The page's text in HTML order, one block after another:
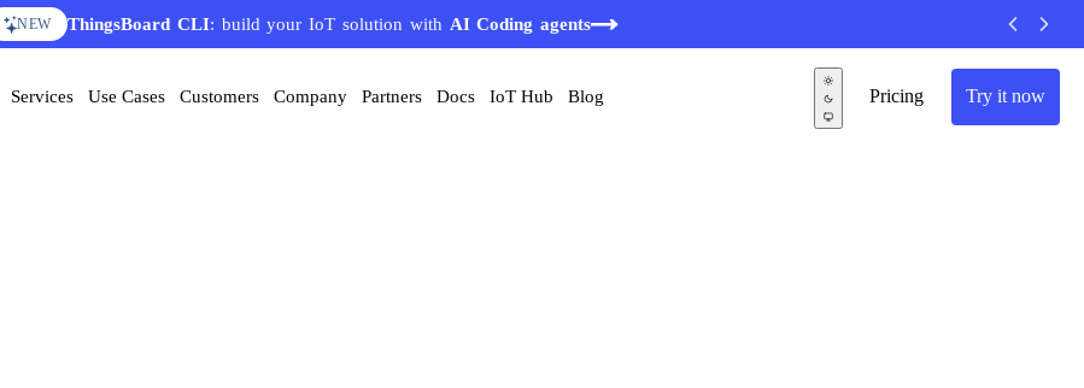
NEW ThingsBoard CLI: build your IoT solution with AI Coding agents
Pricing Try it now
Services Use Cases Customers Company Partners Docs IoT Hub Blog